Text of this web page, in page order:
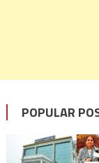
POPULAR